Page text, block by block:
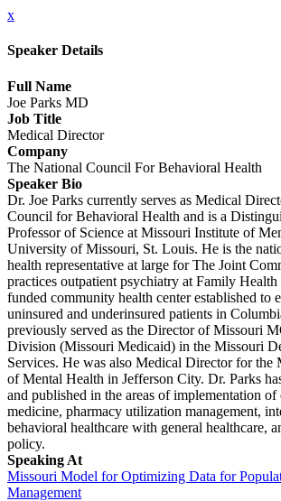
x
Speaker Details
Full Name
Joe Parks MD
Job Title
Medical Director
Company
The National Council For Behavioral Health
Speaker Bio
Dr. Joe Parks currently serves as Medical
Council for Behavioral Health and is a
Professor of Science at Missouri Institute of
University of Missouri, St. Louis. He is the
health representative at large for The Joint
practices outpatient psychiatry at Family
funded community health center established to
uninsured and underinsured patients in
previously served as the Director of Missouri
Division (Missouri Medicaid) in the Missouri
Services. He was also Medical Director for the
of Mental Health in Jefferson City. Dr. Parks
and published in the areas of implementation of
medicine, pharmacy utilization management,
behavioral healthcare with general healthcare,
policy.
Speaking At
Missouri Model for Optimizing Data for
Management